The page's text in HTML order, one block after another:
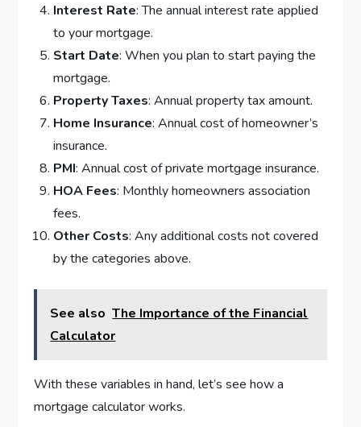
Interest Rate: The annual interest rate applied
to your mortgage.
Start Date: When you plan to start paying the
mortgage.
Property Taxes: Annual property tax amount.
Home Insurance: Annual cost of homeowner’s
insurance.
PMI: Annual cost of private mortgage insurance.
HOA Fees: Monthly homeowners association
fees.
Other Costs: Any additional costs not covered
by the categories above.
See also The Importance of the Financial
Calculator
With these variables in hand, let’s see how a
mortgage calculator works.